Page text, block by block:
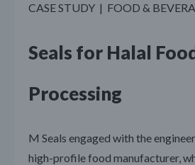
CASE STUDY | FOOD &
Seals for Halal
Processing
M Seals engaged with the
high-profile food manufacturer,